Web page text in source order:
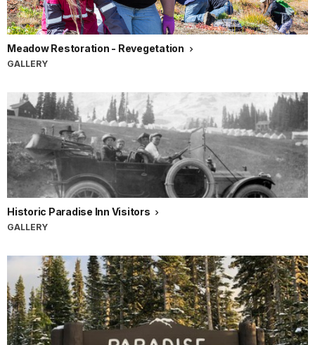
Meadow Restoration - Revegetation
GALLERY
Historic Paradise Inn Visitors
GALLERY